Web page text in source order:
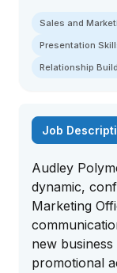
Sales and
Presentation
Relationship
Job
Audley
dynamic,
Marketing
new
promotional